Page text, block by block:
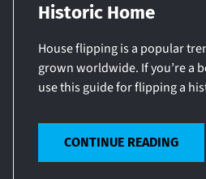
Historic Home
House flipping is a popular
grown worldwide. If you’re a
use this guide for flipping a
CONTINUE READING